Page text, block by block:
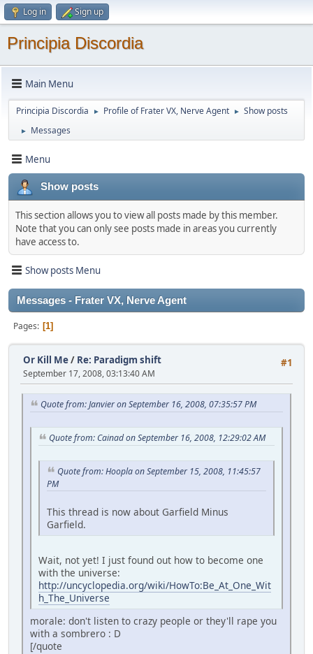
Log in Sign up
Principia Discordia
Main Menu
Principia Discordia ► Profile of Frater VX, Nerve Agent ► Show posts
► Messages
Menu
Show posts
This section allows you to view all posts made by this member.
Note that you can only see posts made in areas you currently
have access to.
Show posts Menu
Messages - Frater VX, Nerve Agent
Pages 1
#1
Or Kill Me/ Re: Paradigm shift
September 17, 2008, 03:13:40 AM
Quote from: Janvier on September 16, 2008, 07:35:57 PM
Quote from: Cainad on September 16, 2008, 12:29:02 AM
Quote from: Hoopla on September 15, 2008, 11:45:57
PM
This thread is now about Garfield Minus
Garfield.
Wait, not yet! I just found out how to become one
with the universe:
http://uncyclopedia.org/wiki/HowTo:Be_At_One_Wit
h_The_Universe
morale: don't listen to crazy people or they'll rape you
with a sombrero : D
[/quote